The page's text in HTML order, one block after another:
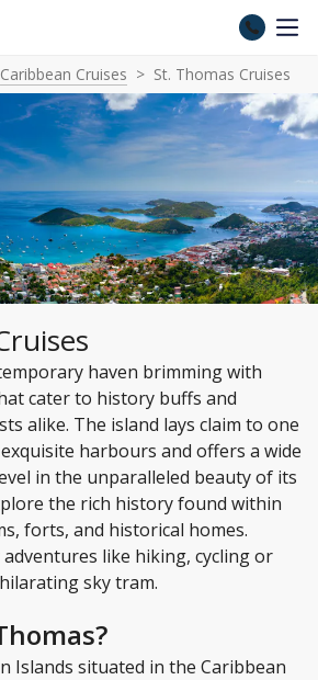
Caribbean Cruises St. Thomas Cruises
haven brimming with
cater to history buffs and
alike. The island lays claim to one
harbours and offers a wide
in the unparalleled beauty of its
the rich history found within
forts, and historical homes.
like hiking, cycling or
sky tram.
Islands situated in the Caribbean